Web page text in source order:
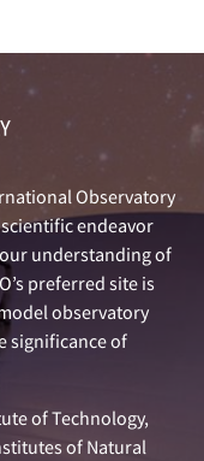
Observatory
endeavor
understanding of
preferred site is
observatory
significance of
of Technology,
of Natural